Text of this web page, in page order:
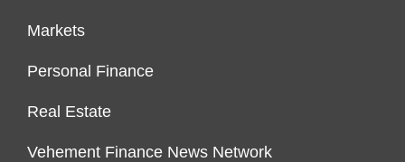
Markets
Personal Finance
Real Estate
Vehement Finance News Network